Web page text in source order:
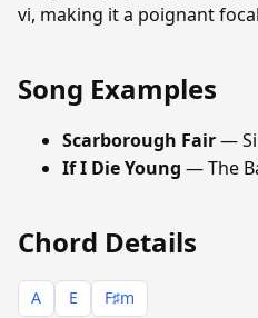
vi, making it a poignant
Song Examples
Scarborough Fair—
If I Die Young — The
Chord Details
A E F♯m